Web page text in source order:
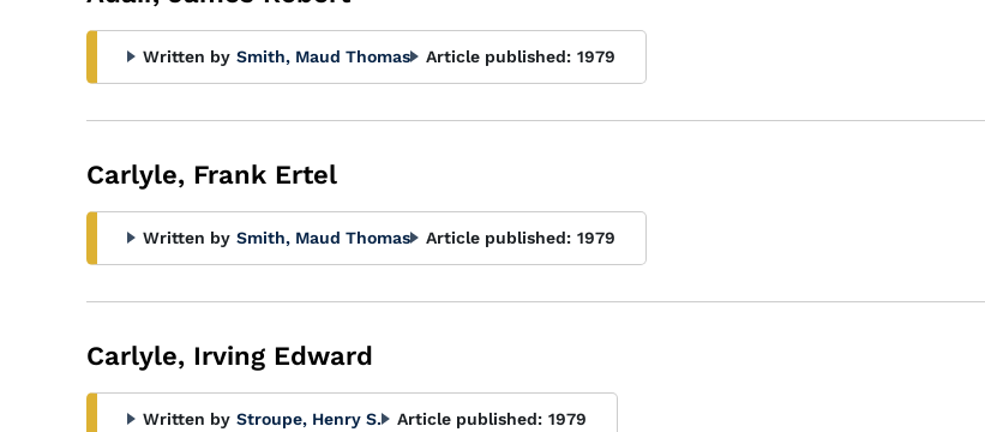
Written by Smith, Maud Thomas Article published: 1979
Carlyle, Frank Ertel
Written by Smith, Maud Thomas Article published: 1979
Carlyle, Irving Edward
Written by Stroupe, Henry S. Article published: 1979